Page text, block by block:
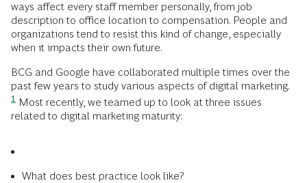
ways affect every staff member personally, from job
description to office location to compensation. People and
organizations tend to resist this kind of change, especially
when it impacts their own future.
BCG and Google have collaborated multiple times over the
past few years to study various aspects of digital marketing.
1 Most recently, we teamed up to look at three issues
related to digital marketing maturity:
What does best practice look like?